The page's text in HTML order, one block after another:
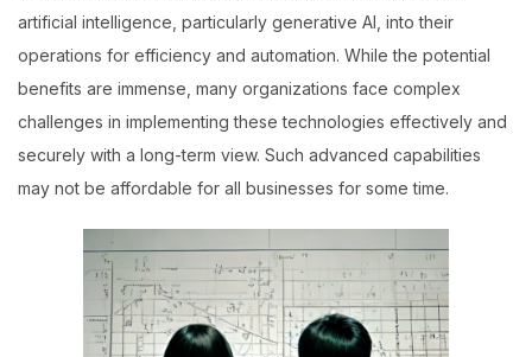
artificial intelligence, particularly generative AI, into their
operations for efficiency and automation. While the potential
benefits are immense, many organizations face complex
challenges in implementing these technologies effectively and
securely with a long-term view. Such advanced capabilities
may not be affordable for all businesses for some time.